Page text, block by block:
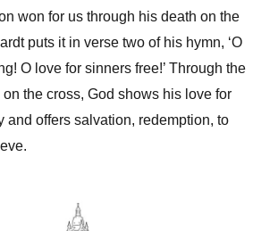
won for us through his death on the
puts it in verse two of his hymn, ‘O
O love for sinners free!’ Through the
the cross, God shows his love for
and offers salvation, redemption, to